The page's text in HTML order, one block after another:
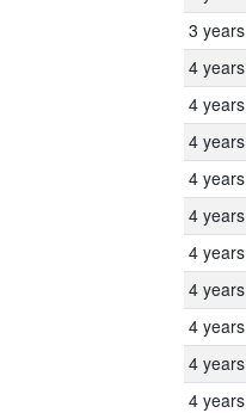
3 years
4 years
4 years
4 years
4 years
4 years
4 years
4 years
4 years
4 years
4 years